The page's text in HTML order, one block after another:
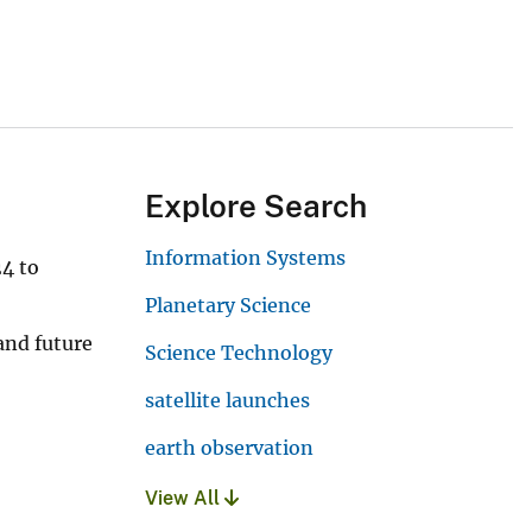
to
future
Explore Search
Information Systems
Planetary Science
Science Technology
satellite launches
earth observation
View All